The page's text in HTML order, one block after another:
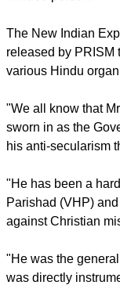
GCIC President
appointment
groups when
in the southern
three years.
In his statement,
minded person."